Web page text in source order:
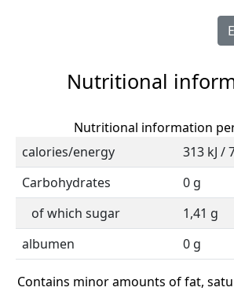
Nutritional
Nutritional information
calories/energy
313 kJ /
Carbohydrates
0 g
of which sugar
1,41 g
albumen
0 g
Contains minor amounts of fat,